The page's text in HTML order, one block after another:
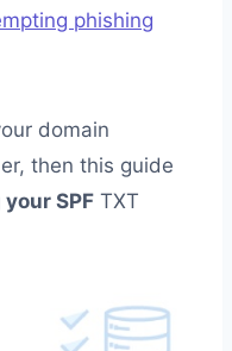
phishing
domain
then this guide
SPF TXT